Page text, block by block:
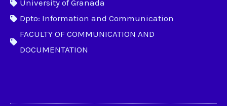
University of Granada
Dpto: Information and Communication
FACULTY OF COMMUNICATION AND
DOCUMENTATION